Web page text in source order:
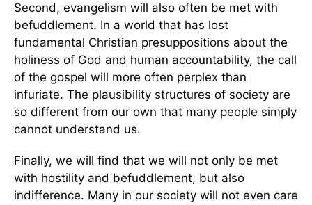
Second, evangelism will also often be met with
befuddlement. In a world that has lost
fundamental Christian presuppositions about the
holiness of God and human accountability, the call
of the gospel will more often perplex than
infuriate. The plausibility structures of society are
so different from our own that many people simply
cannot understand us.
Finally, we will find that we will not only be met
with hostility and befuddlement, but also
indifference. Many in our society will not even care